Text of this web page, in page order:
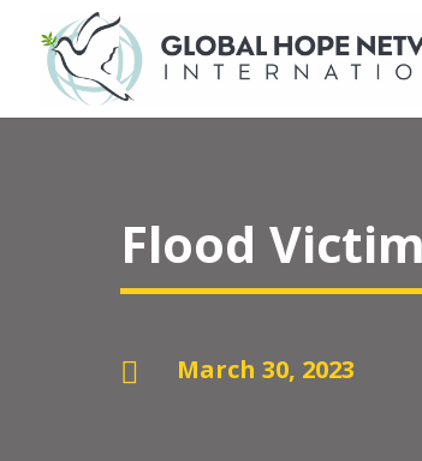
Flood
 March 30, 2023